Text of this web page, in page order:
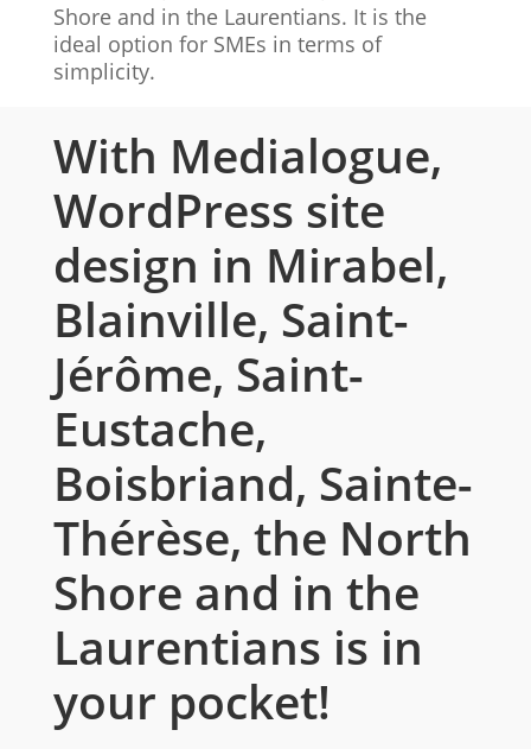
Shore and in the Laurentians. It is the
ideal option for SMEs in terms of
simplicity.
With Medialogue,
WordPress site
design in Mirabel,
Blainville, Saint-
Jérôme, Saint-
Eustache,
Boisbriand, Sainte-
Thérèse, the North
Shore and in the
Laurentians is in
your pocket!